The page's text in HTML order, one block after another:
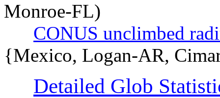
Monroe-FL)
CONUS unclimbed
{Mexico, Logan-AR,
Detailed Glob